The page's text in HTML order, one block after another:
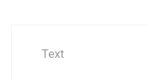
Text